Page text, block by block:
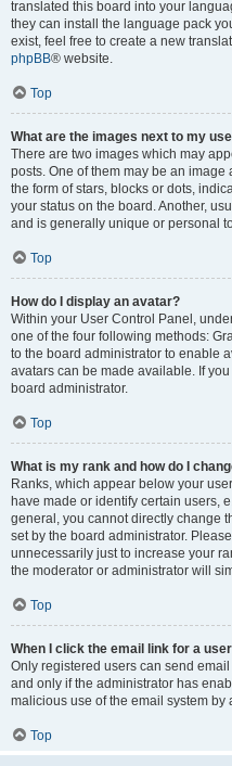
translated this board into your
they can install the language pack
exist, feel free to create a new
phpBB® website.
Top
What are the images next to my
There are two images which may
posts. One of them may be an
the form of stars, blocks or dots,
your status on the board. Another,
and is generally unique or personal
Top
How do I display an avatar?
Within your User Control Panel,
one of the four following methods:
to the board administrator to enable
avatars can be made available. If
board administrator.
Top
What is my rank and how do I
Ranks, which appear below your
have made or identify certain users,
general, you cannot directly change
set by the board administrator.
unnecessarily just to increase your
the moderator or administrator will
Top
When I click the email link for a
Only registered users can send
and only if the administrator has
malicious use of the email system by
Top